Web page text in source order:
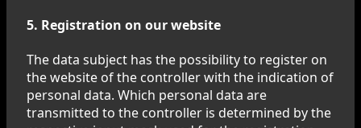
5. Registration on our website
The data subject has the possibility to register on
the website of the controller with the indication of
personal data. Which personal data are
transmitted to the controller is determined by the